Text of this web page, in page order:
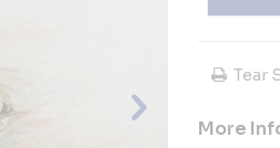
Tear
More